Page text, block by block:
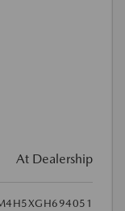
At Dealership